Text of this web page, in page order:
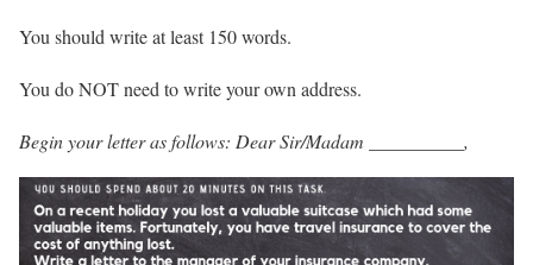
You should write at least 150 words.
You do NOT need to write your own address.
Begin your letter as follows: Dear Sir/Madam __________,